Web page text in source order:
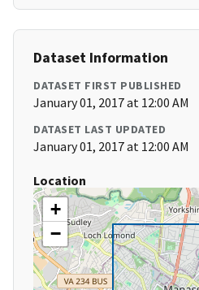
Dataset Information
DATASET FIRST PUBLISHED
January 01, 2017 at 12:00 AM
DATASET LAST UPDATED
January 01, 2017 at 12:00 AM
Location
+
−